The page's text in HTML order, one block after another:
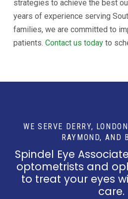
strategies to achieve the best
years of experience serving
families, we are committed to
patients. Contact us todayto
WE SERVE DERRY,
RAYMOND, AND
Spindel Eye
optometrists and
to treat your eyes
care.